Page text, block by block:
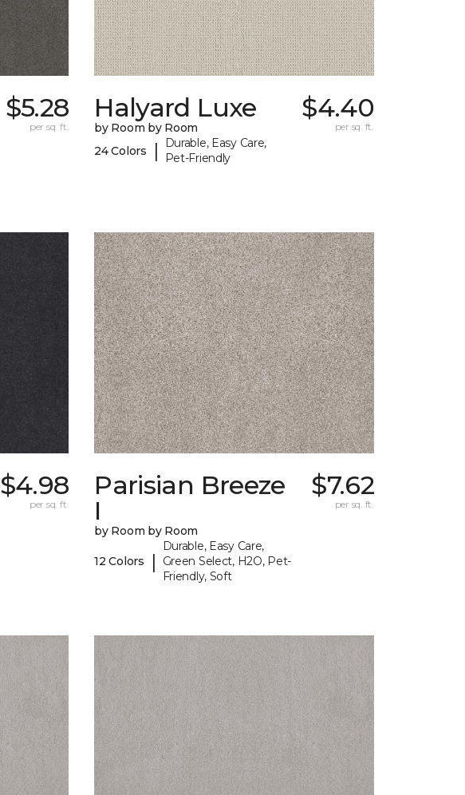
$5.28
per sq. ft.
Halyard Luxe
by Room by Room
24 Colors
|
Durable, Easy Care,
Pet-Friendly
$4.40
per sq. ft.
$4.98
per sq. ft.
Parisian Breeze
I
by Room by Room
12 Colors |
Durable, Easy Care,
Green Select, H2O, Pet-
Friendly, Soft
$7.62
per sq. ft.